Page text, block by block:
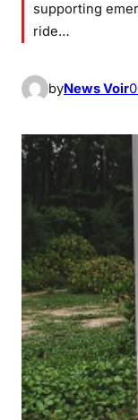
supporting
ride…
byNews Voir